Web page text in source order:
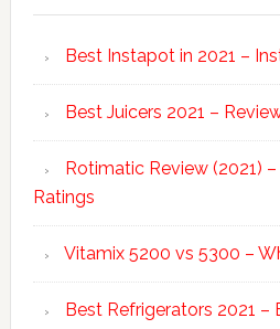
Best Instapot in 2021 –
Best Juicers 2021 –
Rotimatic Review (2021)
Ratings
Vitamix 5200 vs 5300 –
Best Refrigerators 2021 –